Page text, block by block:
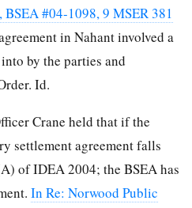
#04-1098, 9 MSER 381
in Nahant involved a
by the parties and
Id.
Crane held that if the
settlement agreement falls
of IDEA 2004; the BSEA has
In Re: Norwood Public